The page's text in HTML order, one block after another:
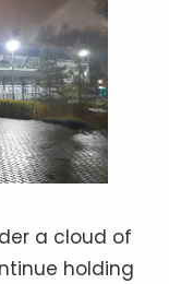
a cloud of
holding